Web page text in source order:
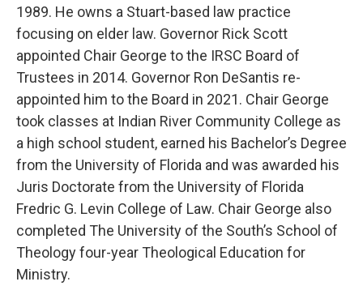
1989. He owns a Stuart-based law practice
focusing on elder law. Governor Rick Scott
appointed Chair George to the IRSC Board of
Trustees in 2014. Governor Ron DeSantis re-
appointed him to the Board in 2021. Chair George
took classes at Indian River Community College as
a high school student, earned his Bachelor’s Degree
from the University of Florida and was awarded his
Juris Doctorate from the University of Florida
Fredric G. Levin College of Law. Chair George also
completed The University of the South’s School of
Theology four-year Theological Education for
Ministry.